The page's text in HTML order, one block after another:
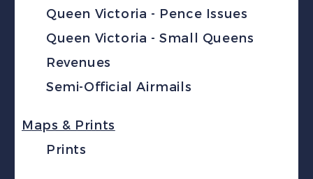
Queen Victoria - Pence Issues
Queen Victoria - Small Queens
Revenues
Semi-Official Airmails
Maps & Prints
Prints